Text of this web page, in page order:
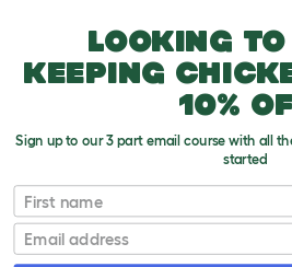
Looking
keeping
10%
Sign up to our 3 part email course with all
started
First name
Email